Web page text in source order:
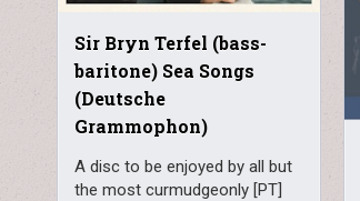
Sir Bryn Terfel (bass-
baritone) Sea Songs
(Deutsche
Grammophon)
A disc to be enjoyed by all but
the most curmudgeonly [PT]